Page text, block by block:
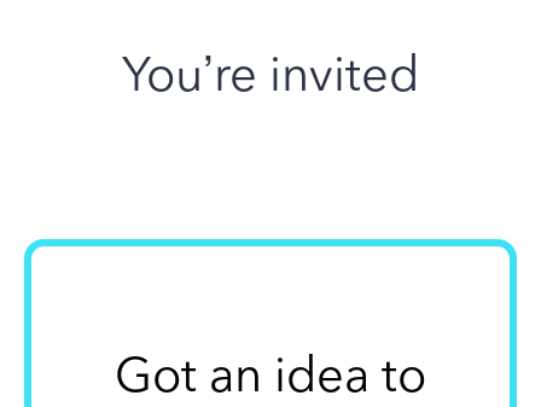
You’re invited
Got an idea to